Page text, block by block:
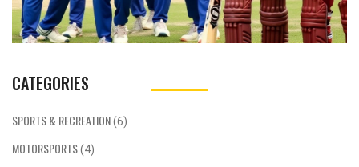
CATEGORIES
SPORTS & RECREATION(6)
MOTORSPORTS(4)